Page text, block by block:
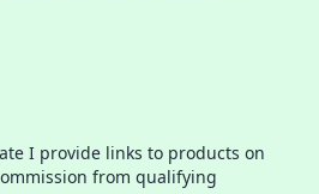
I provide links to products on
from qualifying